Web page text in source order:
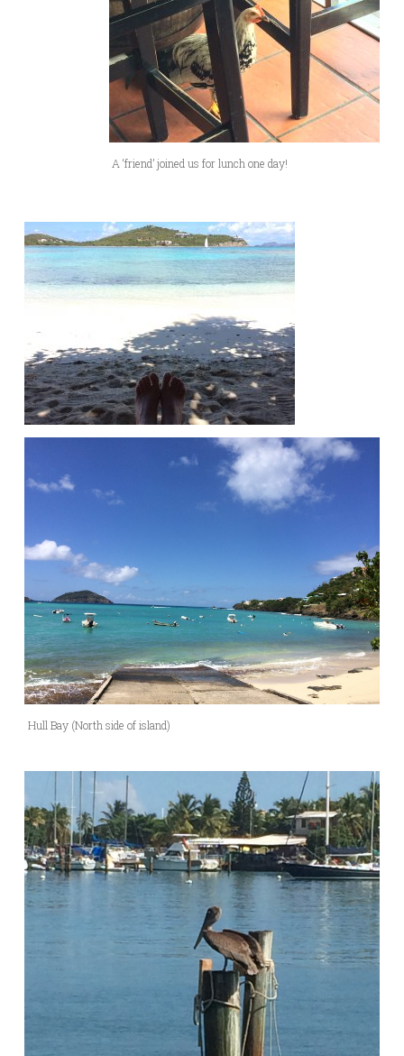
A ‘friend’ joined us for lunch one day!
Hull Bay (North side of island)